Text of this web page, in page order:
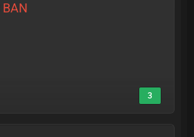
BAN
3